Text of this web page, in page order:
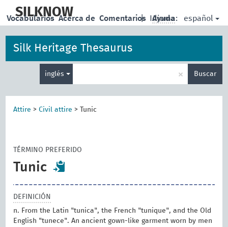
main
SILKNOW | Idioma: español
Vocabularios Acerca de Comentarios Ayuda
Silk Heritage Thesaurus
inglés × Buscar
Attire >Civil attire > Tunic
TÉRMINO PREFERIDO
Tunic
DEFINICIÓN
n. From the Latin "tunica", the French "tunique", and the Old
English "tunece". An ancient gown-like garment worn by men